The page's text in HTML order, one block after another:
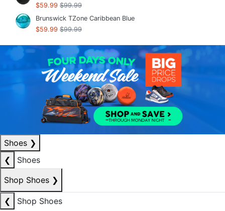
$59.99 $99.99
Brunswick TZone Caribbean Blue
$59.99 $99.99
Shoes ❯
❮
Shoes
Shop Shoes ❯
❮
Shop Shoes